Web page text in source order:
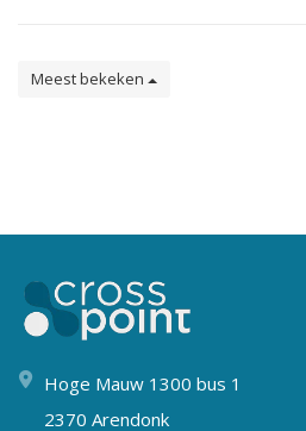
Meest bekeken
Hoge Mauw 1300 bus 1
2370 Arendonk